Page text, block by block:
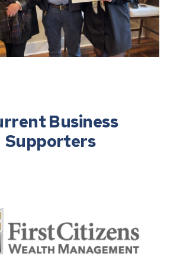
Business
Supporters